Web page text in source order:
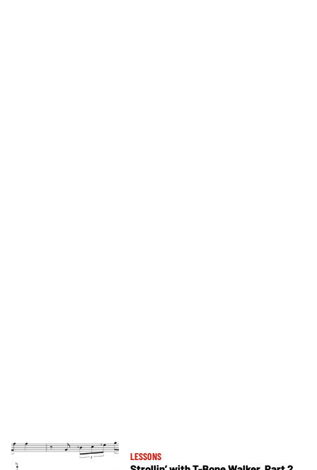
LESSONS